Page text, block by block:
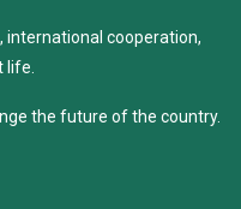
international cooperation,
life.
the future of the country.